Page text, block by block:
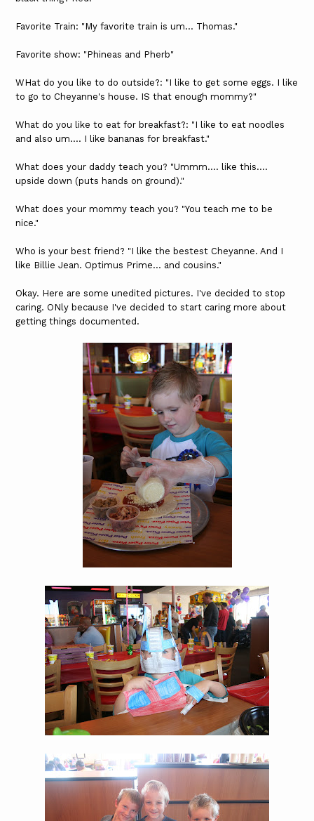
Favorite Train: "My favorite train is um... Thomas."
Favorite show: "Phineas and Pherb"
WHat do you like to do outside?: "I like to get some eggs. I like
to go to Cheyanne's house. IS that enough mommy?"
What do you like to eat for breakfast?: "I like to eat noodles
and also um.... I like bananas for breakfast."
What does your daddy teach you? "Ummm.... like this....
upside down (puts hands on ground)."
What does your mommy teach you? "You teach me to be
nice."
Who is your best friend? "I like the bestest Cheyanne. And I
like Billie Jean. Optimus Prime... and cousins."
Okay. Here are some unedited pictures. I've decided to stop
caring. ONly because I've decided to start caring more about
getting things documented.